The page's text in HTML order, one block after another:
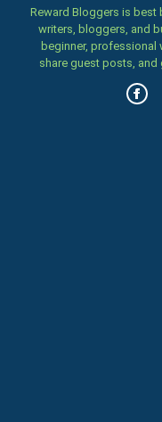
Reward Bloggers is
writers, bloggers, and
beginner, professional
share guest posts,